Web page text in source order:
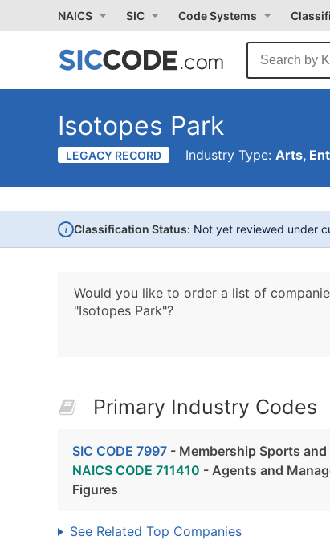
NAICS SIC Code Systems
Isotopes Park
LEGACY RECORD Industry Type: Arts,
i Classification Status: Not yet reviewed under
Would you like to order a list of
"Isotopes Park"?
Primary Industry Codes
SIC CODE 7997 - Membership Sports
NAICS CODE 711410 - Agents and
Figures
See Related Top Companies